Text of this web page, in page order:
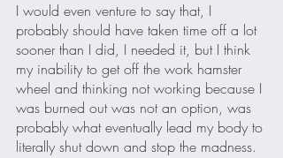
I would even venture to say that, I
probably should have taken time off a lot
sooner than I did, I needed it, but I think
my inability to get off the work hamster
wheel and thinking not working because I
was burned out was not an option, was
probably what eventually lead my body to
literally shut down and stop the madness.